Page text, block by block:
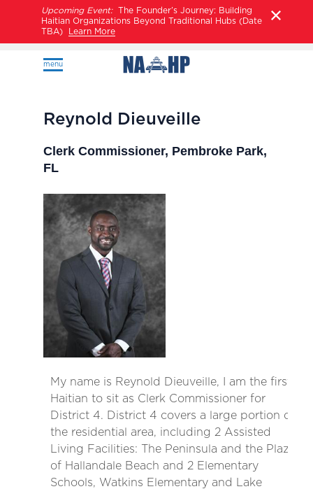
Upcoming Event:The Founder’s Journey: Building
Haitian Organizations Beyond Traditional Hubs (Date
TBA)
Learn More
menu
Reynold Dieuveille
Clerk Commissioner, Pembroke Park,
FL
My name is Reynold Dieuveille, I am the first
Haitian to sit as Clerk Commissioner for
District 4. District 4 covers a large portion of
the residential area, including 2 Assisted
Living Facilities: The Peninsula and the Plaza
of Hallandale Beach and 2 Elementary
Schools, Watkins Elementary and Lake